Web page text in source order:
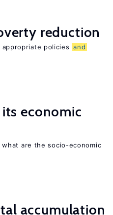
reduction
policies and
its economic
are the socio-economic
accumulation